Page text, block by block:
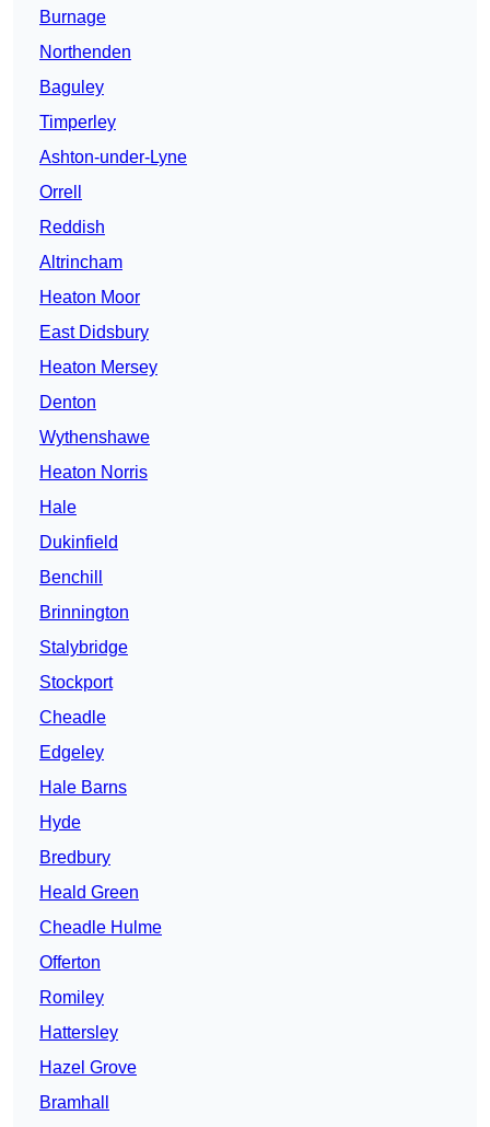
Burnage
Northenden
Baguley
Timperley
Ashton-under-Lyne
Orrell
Reddish
Altrincham
Heaton Moor
East Didsbury
Heaton Mersey
Denton
Wythenshawe
Heaton Norris
Hale
Dukinfield
Benchill
Brinnington
Stalybridge
Stockport
Cheadle
Edgeley
Hale Barns
Hyde
Bredbury
Heald Green
Cheadle Hulme
Offerton
Romiley
Hattersley
Hazel Grove
Bramhall